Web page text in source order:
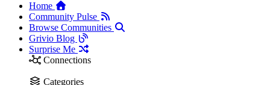
Home
Community Pulse
Browse Communities
Grivio Blog
Surprise Me
Connections
Categories